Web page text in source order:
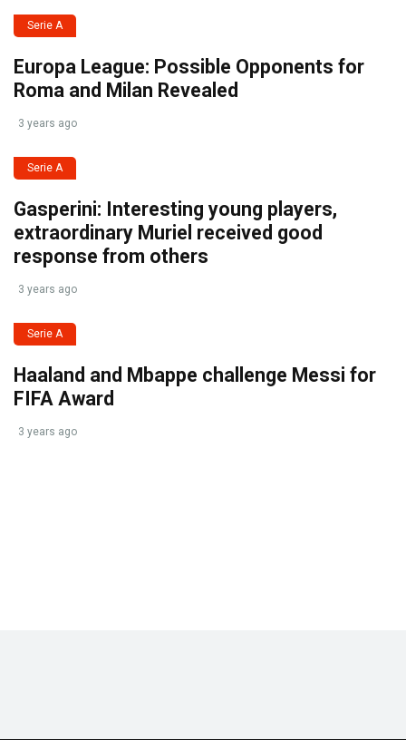
Serie A
Europa League: Possible Opponents for
Roma and Milan Revealed
3 years ago
Serie A
Gasperini: Interesting young players,
extraordinary Muriel received good
response from others
3 years ago
Serie A
Haaland and Mbappe challenge Messi for
FIFA Award
3 years ago